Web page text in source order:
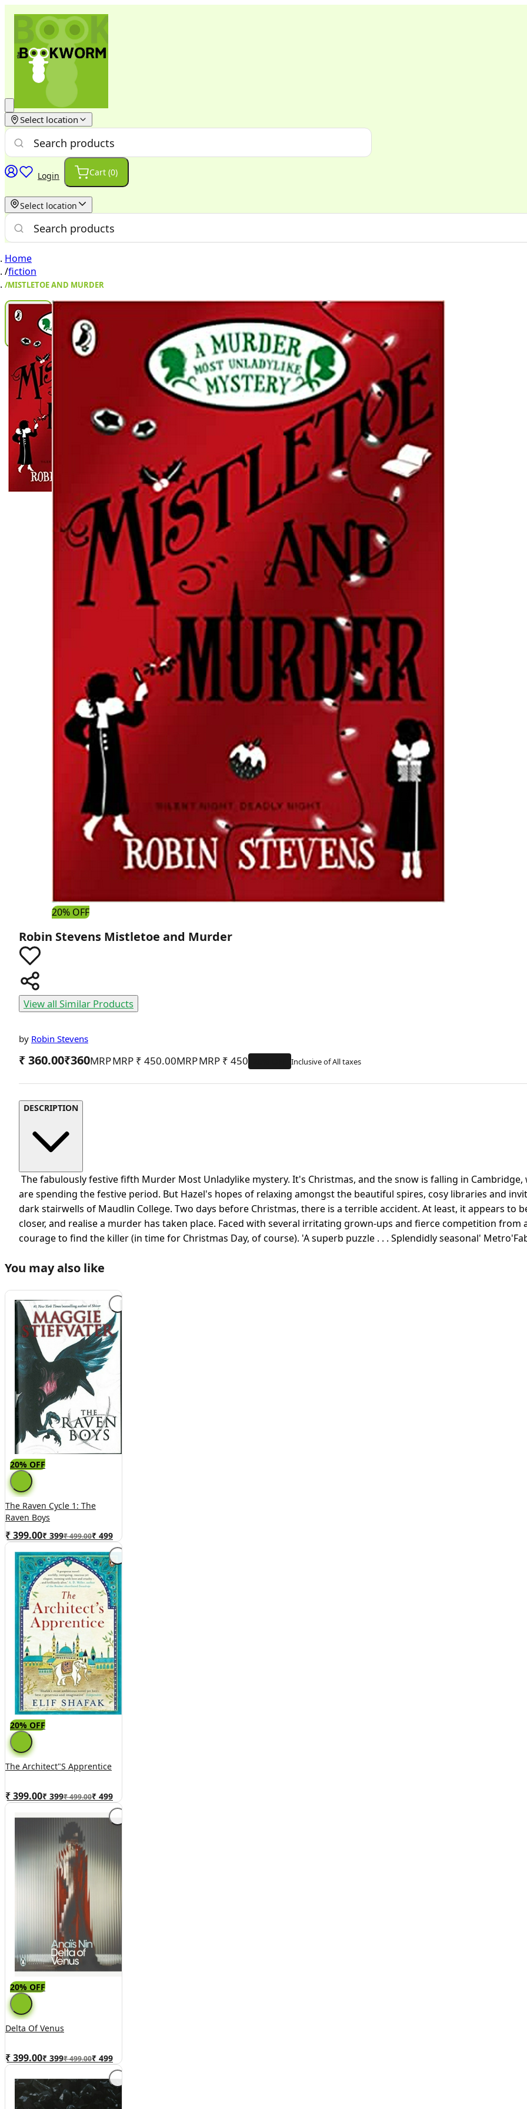
Select location
Login Cart (0)
Select location
Home
/fiction
/MISTLETOE AND MURDER
20% OFF
Robin Stevens Mistletoe and Murder
View all Similar Products
by Robin Stevens
₹ 360.00₹360 MRP ₹ 450.00 MRP ₹ 450
DESCRIPTION
The fabulously festive fifth Murder Most Unladylike mystery. It's Christmas, and the snow is falling in
are spending the festive period. But Hazel's hopes of relaxing amongst the beautiful spires, cosy libraries and
dark stairwells of Maudlin College. Two days before Christmas, there is a terrible accident. At least, it appears to
closer, and realise a murder has taken place. Faced with several irritating grown-ups and fierce competition from
courage to find the killer (in time for Christmas Day, of course). 'A superb puzzle . . . Splendidly seasonal'
You may also like
20% OFF
The Raven Cycle 1: The
Raven Boys
₹ 399.00₹ 399₹ 499.00₹ 499
20% OFF
The Architect"s Apprentice
₹ 399.00₹ 399₹ 499.00₹ 499
20% OFF
Delta Of Venus
₹ 399.00₹ 399₹ 499.00₹ 499